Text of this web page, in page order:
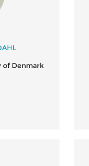
of Denmark